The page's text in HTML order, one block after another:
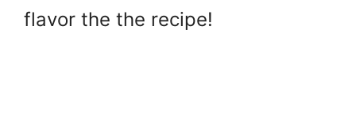
flavor the the recipe!